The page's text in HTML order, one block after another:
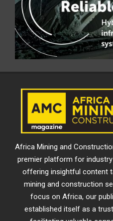
Africa Mining and
premier platform for
offering insightful content
mining and construction
focus on Africa, our
established itself as a